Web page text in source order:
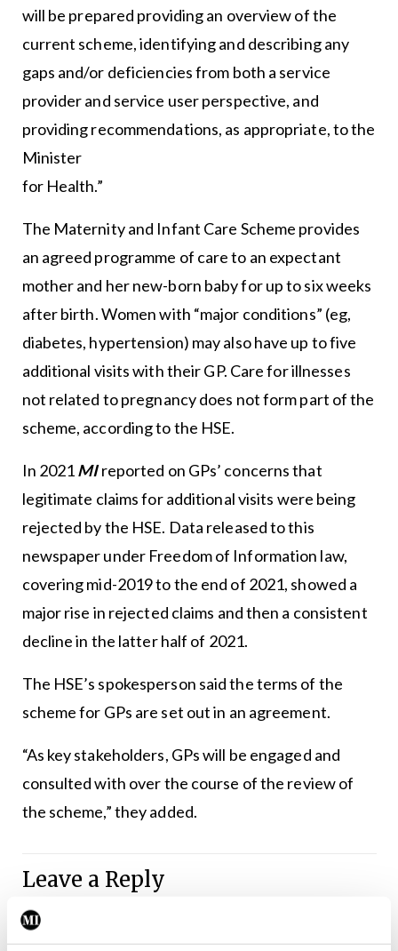
will be prepared providing an overview of the
current scheme, identifying and describing any
gaps and/or deficiencies from both a service
provider and service user perspective, and
providing recommendations, as appropriate, to the
Minister
for Health.”
The Maternity and Infant Care Scheme provides
an agreed programme of care to an expectant
mother and her new-born baby for up to six weeks
after birth. Women with “major conditions” (eg,
diabetes, hypertension) may also have up to five
additional visits with their GP. Care for illnesses
not related to pregnancy does not form part of the
scheme, according to the HSE.
In 2021MIreported on GPs’ concerns that
legitimate claims for additional visits were being
rejected by the HSE. Data released to this
newspaper under Freedom of Information law,
covering mid-2019 to the end of 2021, showed a
major rise in rejected claims and then a consistent
decline in the latter half of 2021.
The HSE’s spokesperson said the terms of the
scheme for GPs are set out in an agreement.
“As key stakeholders, GPs will be engaged and
consulted with over the course of the review of
the scheme,” they added.
Leave a Reply
You must be